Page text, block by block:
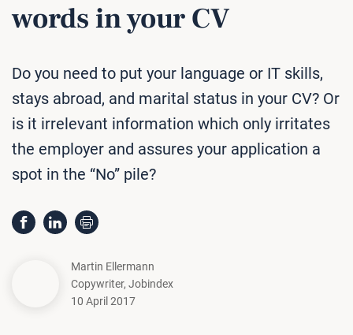
words in your CV
Do you need to put your language or IT skills,
stays abroad, and marital status in your CV? Or
is it irrelevant information which only irritates
the employer and assures your application a
spot in the “No” pile?
Martin Ellermann
Copywriter, Jobindex
10 April 2017